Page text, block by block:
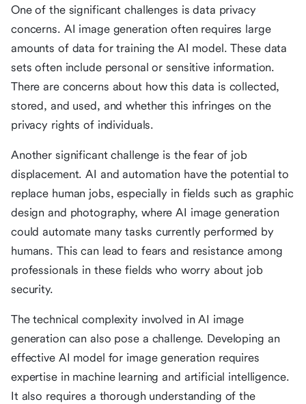
One of the significant challenges is data privacy
concerns. AI image generation often requires large
amounts of data for training the AI model. These data
sets often include personal or sensitive information.
There are concerns about how this data is collected,
stored, and used, and whether this infringes on the
privacy rights of individuals.
Another significant challenge is the fear of job
displacement. AI and automation have the potential to
replace human jobs, especially in fields such as graphic
design and photography, where AI image generation
could automate many tasks currently performed by
humans. This can lead to fears and resistance among
professionals in these fields who worry about job
security.
The technical complexity involved in AI image
generation can also pose a challenge. Developing an
effective AI model for image generation requires
expertise in machine learning and artificial intelligence.
It also requires a thorough understanding of the